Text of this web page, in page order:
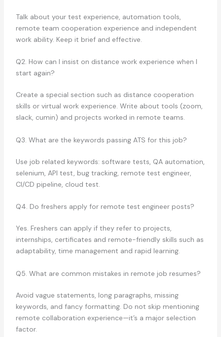
Talk about your test experience, automation tools,
remote team cooperation experience and independent
work ability. Keep it brief and effective.
Q2. How can I insist on distance work experience when I
start again?
Create a special section such as distance cooperation
skills or virtual work experience. Write about tools (zoom,
slack, cumin) and projects worked in remote teams.
Q3. What are the keywords passing ATS for this job?
Use job related keywords: software tests, QA automation,
selenium, API test, bug tracking, remote test engineer,
CI/CD pipeline, cloud test.
Q4. Do freshers apply for remote test engineer posts?
Yes. Freshers can apply if they refer to projects,
internships, certificates and remote-friendly skills such as
adaptability, time management and rapid learning.
Q5. What are common mistakes in remote job resumes?
Avoid vague statements, long paragraphs, missing
keywords, and fancy formatting. Do not skip mentioning
remote collaboration experience—it’s a major selection
factor.